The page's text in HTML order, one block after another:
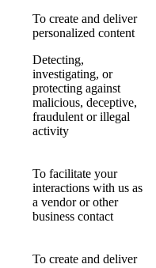
To create and deliver
personalized content
Detecting,
investigating, or
protecting against
malicious, deceptive,
fraudulent or illegal
activity
To facilitate your
interactions with us as
a vendor or other
business contact
To create and deliver